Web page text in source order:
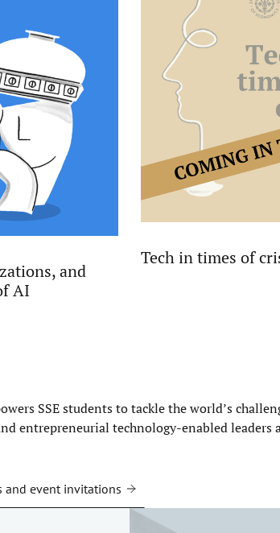
and
AI
Tech in times of
SSE students to tackle the world’s
entrepreneurial technology-enabled leaders
and event invitations